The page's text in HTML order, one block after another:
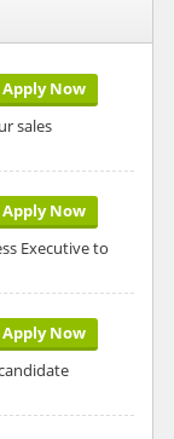
Apply Now
sales
Apply Now
Executive to
Apply Now